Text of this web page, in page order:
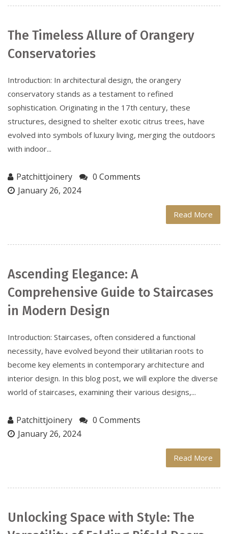
The Timeless Allure of Orangery
Conservatories
Introduction: In architectural design, the orangery
conservatory stands as a testament to refined
sophistication. Originating in the 17th century, these
structures, designed to shelter exotic citrus trees, have
evolved into symbols of luxury living, merging the outdoors
with indoor...
Patchittjoinery
0 Comments
January 26, 2024
Read More
Ascending Elegance: A
Comprehensive Guide to Staircases
in Modern Design
Introduction: Staircases, often considered a functional
necessity, have evolved beyond their utilitarian roots to
become key elements in contemporary architecture and
interior design. In this blog post, we will explore the diverse
world of staircases, examining their various designs,...
Patchittjoinery
0 Comments
January 26, 2024
Read More
Unlocking Space with Style: The